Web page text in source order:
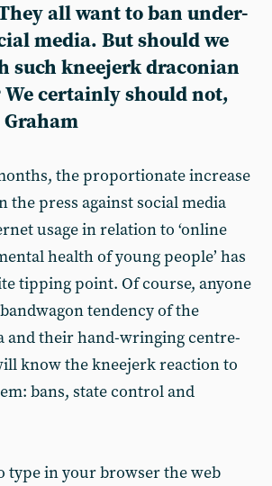
all want to ban under-
media. But should we
such kneejerk draconian
certainly should not,
the proportionate increase
the press against social media
usage in relation to ‘online
health of young people’ has
tipping point. Of course, anyone
tendency of the
and their hand-wringing centre-
know the kneejerk reaction to
bans, state control and
type in your browser the web